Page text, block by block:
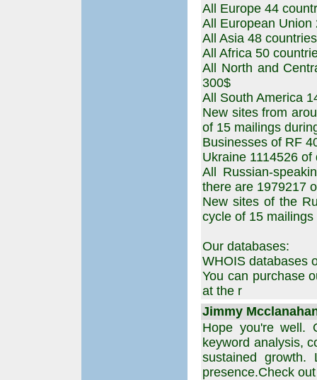
All Europe 44
All European Union
All Asia 48
All Africa 50
All North and
300$
All South America
New sites from
of 15 mailings
Businesses of RF
Ukraine 1114526
All Russian-
there are 1979217
New sites of the
cycle of 15
Our databases:
WHOIS databases
You can purchase
at the r
Jimmy
Hope you're well.
keyword analysis,
sustained
presence.Check